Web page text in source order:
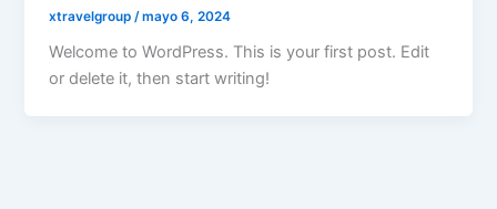
xtravelgroup /mayo 6, 2024
Welcome to WordPress. This is your first post. Edit
or delete it, then start writing!